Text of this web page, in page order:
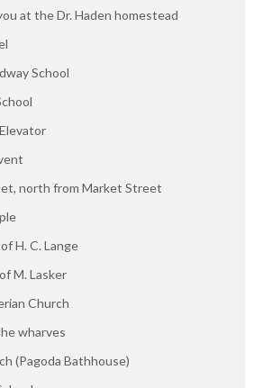
at the Dr. Haden homestead
School
north from Market Street
H. C. Lange
M. Lasker
Church
wharves
(Pagoda Bathhouse)